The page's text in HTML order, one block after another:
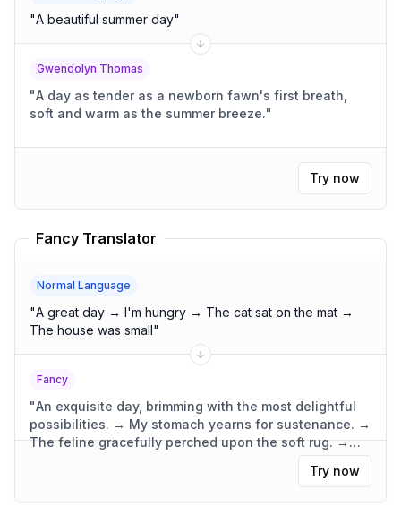
"A beautiful summer day"
Gwendolyn Thomas
"A day as tender as a newborn fawn's first breath,
soft and warm as the summer breeze."
Try now
Fancy Translator
Normal Language
"A great day → I'm hungry → The cat sat on the mat →
The house was small"
Fancy
"An exquisite day, brimming with the most delightful
possibilities. → My stomach yearns for sustenance. →
The feline gracefully perched upon the soft rug. →
The dwelling was compact, yet wonderfully
Try now